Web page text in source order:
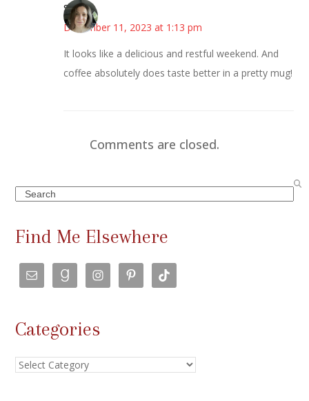
Sarah
December 11, 2023 at 1:13 pm
It looks like a delicious and restful weekend. And
coffee absolutely does taste better in a pretty mug!
Comments are closed.
Search
Find Me Elsewhere
Categories
Categories